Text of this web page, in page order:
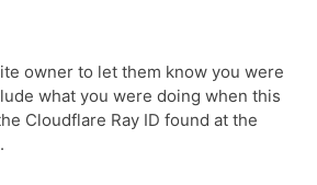
owner to let them know you were
what you were doing when this
Cloudflare Ray ID found at the